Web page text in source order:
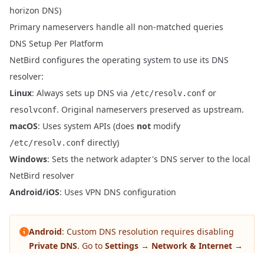
horizon DNS)
Primary nameservers handle all non-matched queries
DNS Setup Per Platform
NetBird configures the operating system to use its DNS
resolver:
Linux: Always sets up DNS via /etc/resolv.conf or
resolvconf. Original nameservers preserved as upstream.
macOS: Uses system APIs (does not modify
/etc/resolv.conf directly)
Windows: Sets the network adapter's DNS server to the local
NetBird resolver
Android/iOS: Uses VPN DNS configuration
Android: Custom DNS resolution requires disabling
Private DNS. Go to Settings → Network & Internet →